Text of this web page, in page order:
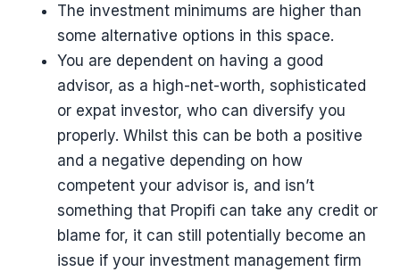
The investment minimums are higher than
some alternative options in this space.
You are dependent on having a good
advisor, as a high-net-worth, sophisticated
or expat investor, who can diversify you
properly. Whilst this can be both a positive
and a negative depending on how
competent your advisor is, and isn’t
something that Propifi can take any credit or
blame for, it can still potentially become an
issue if your investment management firm